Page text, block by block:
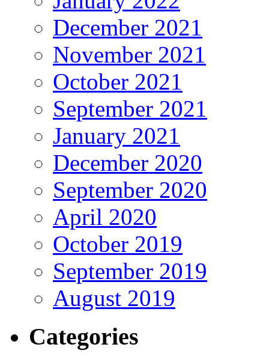
December 2021
November 2021
October 2021
September 2021
January 2021
December 2020
September 2020
April 2020
October 2019
September 2019
August 2019
Categories